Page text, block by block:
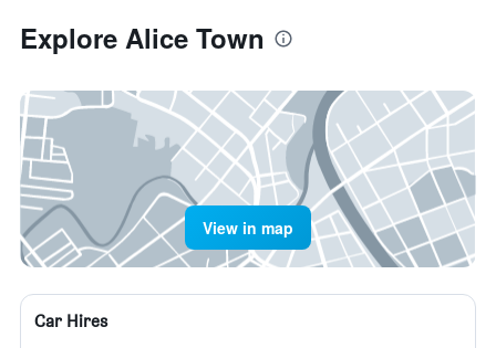
Explore Alice Town
View in map
Car Hires